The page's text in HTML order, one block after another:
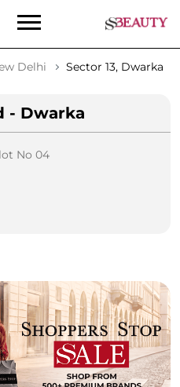
Delhi Sector 13, Dwarka
- Dwarka
No 04